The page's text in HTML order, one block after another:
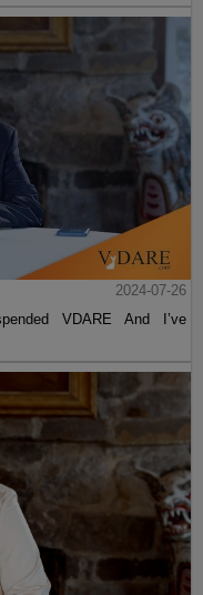
2024-07-26
VDARE And I’ve